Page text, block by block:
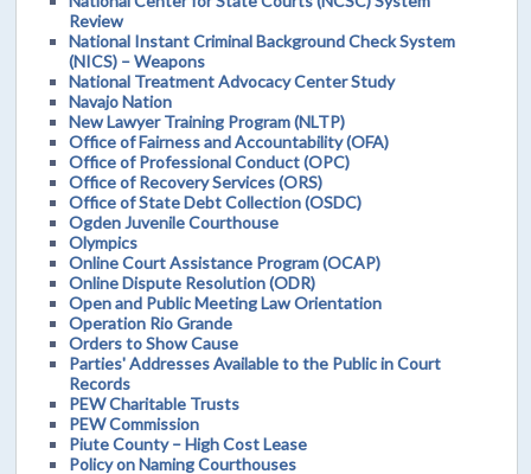
Review
National Instant Criminal Background Check System
(NICS) – Weapons
National Treatment Advocacy Center Study
Navajo Nation
New Lawyer Training Program (NLTP)
Office of Fairness and Accountability (OFA)
Office of Professional Conduct (OPC)
Office of Recovery Services (ORS)
Office of State Debt Collection (OSDC)
Ogden Juvenile Courthouse
Olympics
Online Court Assistance Program (OCAP)
Online Dispute Resolution (ODR)
Open and Public Meeting Law Orientation
Operation Rio Grande
Orders to Show Cause
Parties' Addresses Available to the Public in Court
Records
PEW Charitable Trusts
PEW Commission
Piute County – High Cost Lease
Policy on Naming Courthouses